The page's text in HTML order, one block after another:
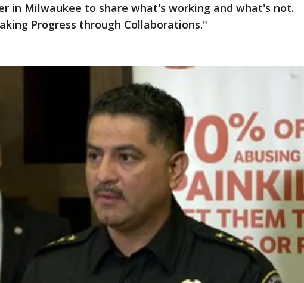
in Milwaukee to share what's working and what's not.
Progress through Collaborations."